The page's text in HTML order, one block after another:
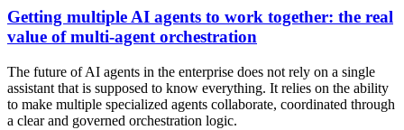
Getting multiple AI agents to work together: the real
value of multi-agent orchestration
The future of AI agents in the enterprise does not rely on a single
assistant that is supposed to know everything. It relies on the ability
to make multiple specialized agents collaborate, coordinated through
a clear and governed orchestration logic.